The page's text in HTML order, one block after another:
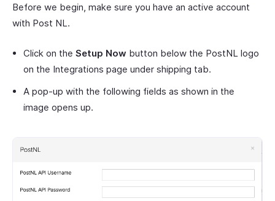
Before we begin, make sure you have an active account
with Post NL.
Click on the Setup Now button below the PostNL logo
on the Integrations page under shipping tab.
A pop-up with the following fields as shown in the
image opens up.